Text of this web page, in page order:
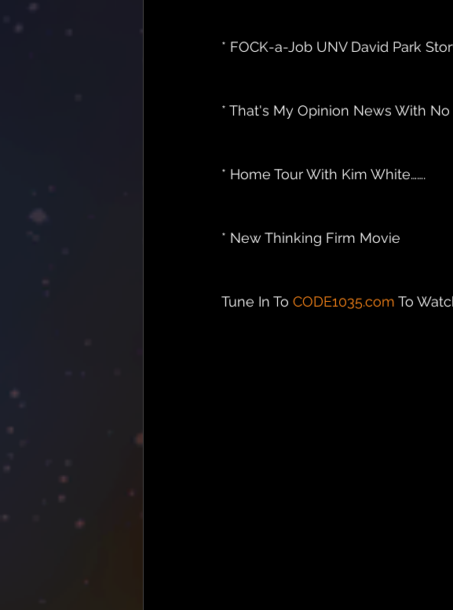
* FOCK-a-Job UNV David Park Story
* That's My Opinion News With No
* Home Tour With Kim White…….
* New Thinking Firm Movie
Tune In To CODE1035.com To